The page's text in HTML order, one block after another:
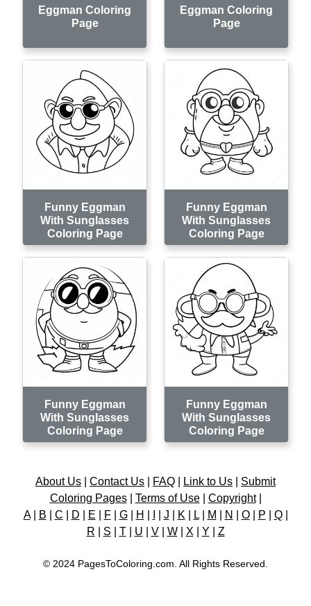
Eggman Coloring
Page
Eggman Coloring
Page
Funny Eggman
With Sunglasses
Coloring Page
Funny Eggman
With Sunglasses
Coloring Page
Funny Eggman
With Sunglasses
Coloring Page
Funny Eggman
With Sunglasses
Coloring Page
About Us Contact Us FAQ Link to Us
Submit
Coloring Pages| Terms of Use| Copyright|
A| B C D E F| G| H J K L| M N O| P Q|
R
S T| U V| W| X Y Z
© 2024 PagesToColoring.com. All Rights Reserved.